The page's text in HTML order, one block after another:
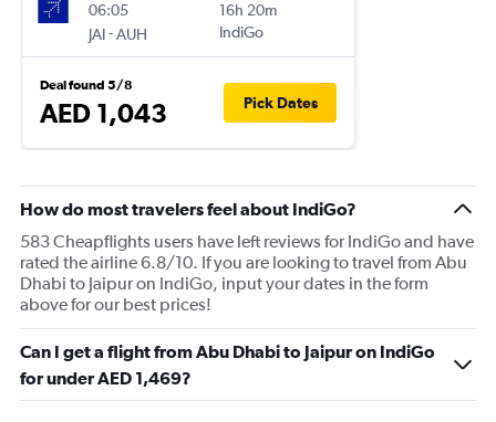
06:05
JAI-AUH
16h 20m
IndiGo
Deal found 5/8
AED 1,043 Pick Dates
How do most travelers feel about IndiGo?
583 Cheapflights users have left reviews for IndiGo and have
rated the airline 6.8/10. If you are looking to travel from Abu
Dhabi to Jaipur on IndiGo, input your dates in the form
above for our best prices!
Can I get a flight from Abu Dhabi to Jaipur on IndiGo
for under AED 1,469?